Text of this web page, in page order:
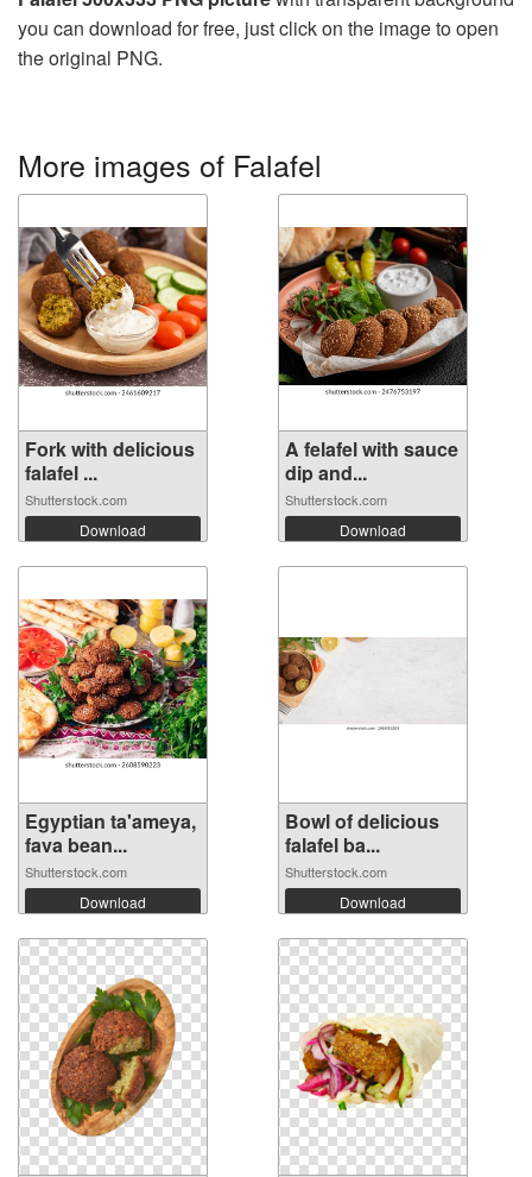
you can download for free, just click on the image to open
the original PNG.
More images of Falafel
Fork with delicious
falafel ...
Shutterstock.com
Download
A felafel with sauce
dip and...
Shutterstock.com
Download
Egyptian ta'ameya,
fava bean...
Shutterstock.com
Download
Bowl of delicious
falafel ba...
Shutterstock.com
Download